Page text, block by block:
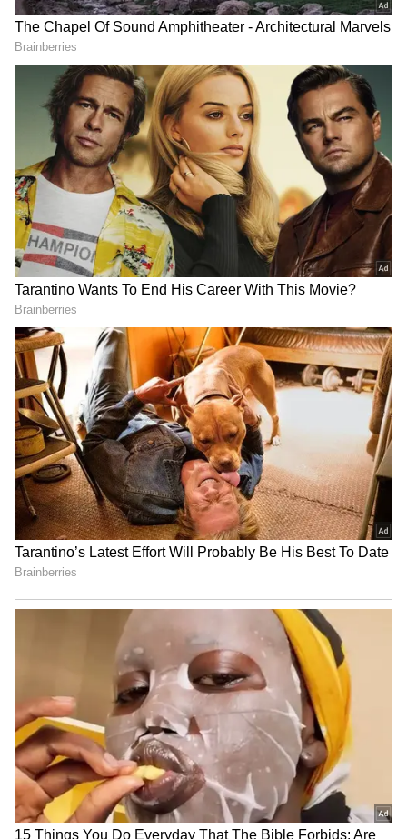
JBL Bluetooth Speaker
Survives 3 Months in the
Sea, Video Goes Viral
[Watch]
Baba Vanga's SHOCKING
predictions for Europe,
Vladimir Putin for 2025;
here what it said
SHOCKING! Indonesian
youth boils used sanitary
pads to get high
Viral Video: Is 24-year-old
daughter marrying her own
50-year-old father? Truth
Revealed
LATEST VIDEOS
SpaceX First Earnings Report
Explained | Elon Musk's Biggest
Business Test After Historic IPO
Kangana Ranaut Reacts to Meta's
Admission | Takes Sharp Aim at
Zuckerberg | India News